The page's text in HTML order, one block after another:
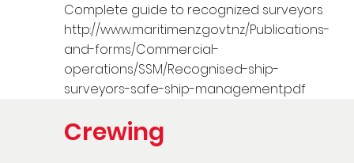
Complete guide to recognized surveyors
http://www.maritimenz.govt.nz/Publications-
and-forms/Commercial-
operations/SSM/Recognised-ship-
surveyors-safe-ship-management.pdf
Crewing